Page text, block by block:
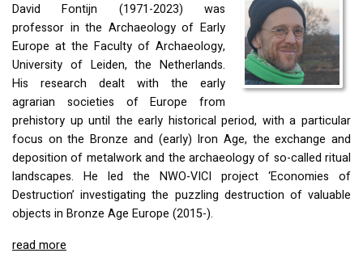
David Fontijn (1971-2023) was
professor in the Archaeology of Early
Europe at the Faculty of Archaeology,
University of Leiden, the Netherlands.
His research dealt with the early
agrarian societies of Europe from
prehistory up until the early historical period, with a particular
focus on the Bronze and (early) Iron Age, the exchange and
deposition of metalwork and the archaeology of so-called ritual
landscapes. He led the NWO-VICI project ‘Economies of
Destruction’ investigating the puzzling destruction of valuable
objects in Bronze Age Europe (2015-).
read more